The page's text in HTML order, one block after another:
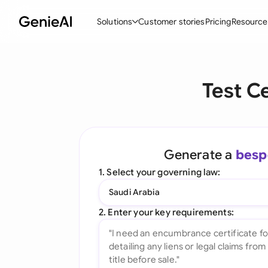
Solutions
Ask your Document
All features
Customer storiesPricing
Test
Generate a
1. Select your governing law:
Saudi Arabia
2. Enter your key requirements: